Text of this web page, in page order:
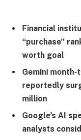
Financial
“purchase”
worth goal
Gemini
reportedly
million
Google’s AI
analysts